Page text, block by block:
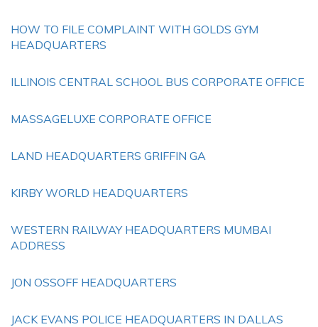
HOW TO FILE COMPLAINT WITH GOLDS GYM
HEADQUARTERS
ILLINOIS CENTRAL SCHOOL BUS CORPORATE OFFICE
MASSAGELUXE CORPORATE OFFICE
LAND HEADQUARTERS GRIFFIN GA
KIRBY WORLD HEADQUARTERS
WESTERN RAILWAY HEADQUARTERS MUMBAI
ADDRESS
JON OSSOFF HEADQUARTERS
JACK EVANS POLICE HEADQUARTERS IN DALLAS